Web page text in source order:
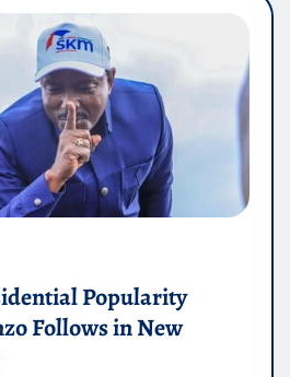
Popularity
Follows in New